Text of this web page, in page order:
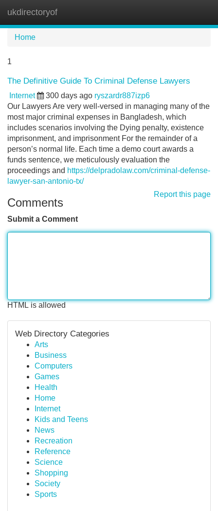
ukdirectoryof
Home
1
The Definitive Guide To Criminal Defense Lawyers
Internet 300 days ago ryszardr887izp6
Our Lawyers Are very well-versed in managing many of the
most major criminal expenses in Bangladesh, which
includes scenarios involving the Dying penalty, existence
imprisonment, and imprisonment For the remainder of a
person’s normal life. Each time a demo court awards a
funds sentence, we meticulously evaluation the
proceedings and https://delpradolaw.com/criminal-defense-
lawyer-san-antonio-tx/
Report this page
Comments
Submit a Comment
HTML is allowed
Web Directory Categories
Arts
Business
Computers
Games
Health
Home
Internet
Kids and Teens
News
Recreation
Reference
Science
Shopping
Society
Sports